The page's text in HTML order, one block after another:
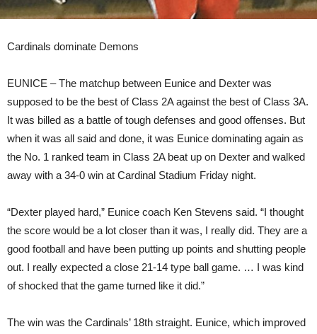
Cardinals dominate Demons
EUNICE – The matchup between Eunice and Dexter was
supposed to be the best of Class 2A against the best of Class 3A.
It was billed as a battle of tough defenses and good offenses. But
when it was all said and done, it was Eunice dominating again as
the No. 1 ranked team in Class 2A beat up on Dexter and walked
away with a 34-0 win at Cardinal Stadium Friday night.
“Dexter played hard,” Eunice coach Ken Stevens said. “I thought
the score would be a lot closer than it was, I really did. They are a
good football and have been putting up points and shutting people
out. I really expected a close 21-14 type ball game. … I was kind
of shocked that the game turned like it did.”
The win was the Cardinals’ 18th straight. Eunice, which improved